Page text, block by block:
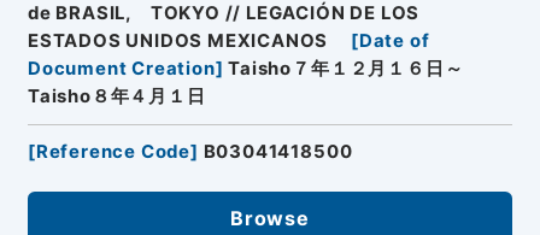
de BRASIL, TOKYO // LEGACIÓN DE LOS
ESTADOS UNIDOS MEXICANOS
[Date of
Document Creation] Taisho７年１２月１６日～
Taisho８年４月１日
[Reference Code] B03041418500
Browse